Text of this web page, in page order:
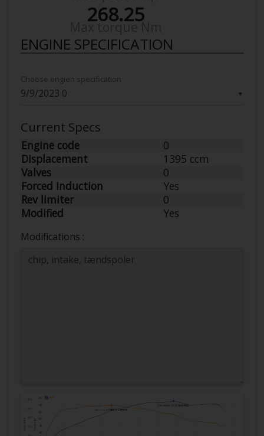
268.25
ENGINE SPECIFICATION
▼
Choose engien specification
Current Specs
Engine code
0
Displacement
1395 ccm
Valves
0
Forced Induction
Yes
Rev limiter
0
Modified
Yes
Modifications :